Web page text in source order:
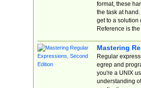
format, these
the task at
get to a solution
Reference is
Mastering
Regular
egrep and
you're a UNIX
understanding